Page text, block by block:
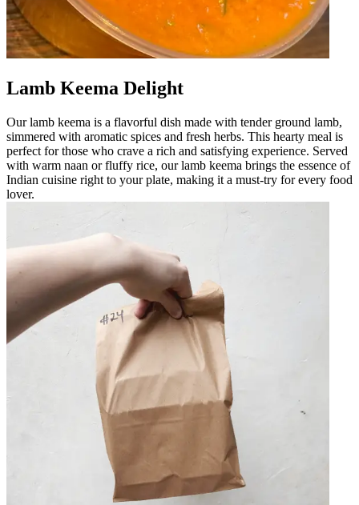
Lamb Keema Delight
Our lamb keema is a flavorful dish made with tender ground lamb,
simmered with aromatic spices and fresh herbs. This hearty meal is
perfect for those who crave a rich and satisfying experience. Served
with warm naan or fluffy rice, our lamb keema brings the essence of
Indian cuisine right to your plate, making it a must-try for every food
lover.